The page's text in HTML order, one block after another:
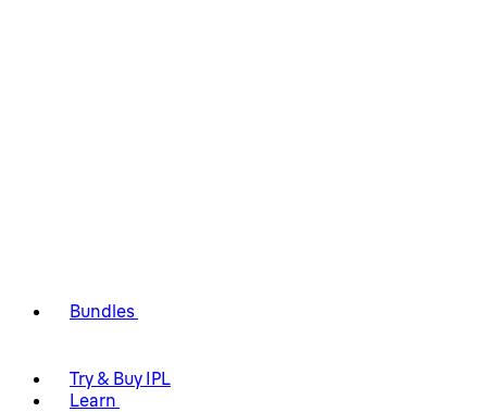
Bundles
Try & Buy IPL
Learn